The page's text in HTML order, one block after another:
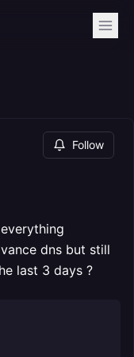
Follow
dns but still
last 3 days ?